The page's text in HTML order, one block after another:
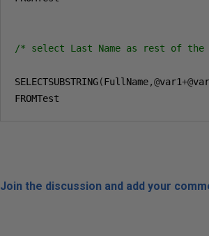
/* select Last Name as rest of
SELECTSUBSTRING(FullName,@var1+@
FROMTest
Join the discussion and add your